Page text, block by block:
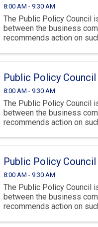
8:00 AM - 9:30 AM
The Public Policy Council
between the business
recommends action on
Public Policy
8:00 AM - 9:30 AM
The Public Policy Council
between the business
recommends action on
Public Policy
8:00 AM - 9:30 AM
The Public Policy Council
between the business
recommends action on